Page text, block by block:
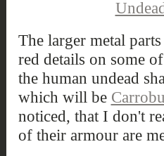
The larger metal
red details on some
the human undead
which will be
noticed, that I don't
of their armour are